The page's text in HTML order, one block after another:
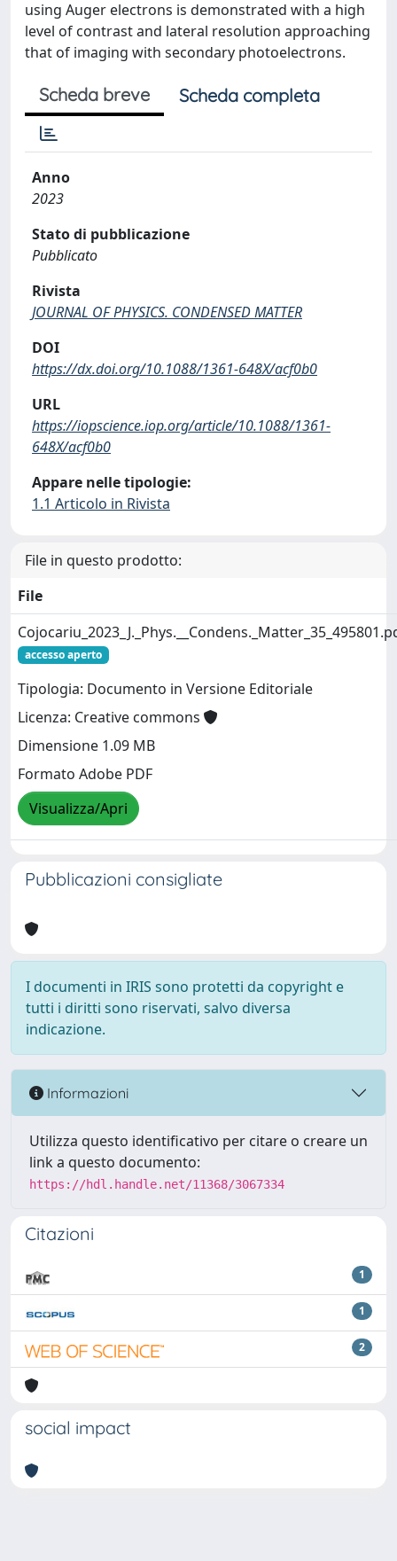
using Auger electrons is demonstrated with a high
level of contrast and lateral resolution approaching
that of imaging with secondary photoelectrons.
Scheda breve Scheda completa
Anno
2023
Stato di pubblicazione
Pubblicato
Rivista
JOURNAL OF PHYSICS. CONDENSED MATTER
DOI
https://dx.doi.org/10.1088/1361-648X/acf0b0
URL
https://iopscience.iop.org/article/10.1088/1361-
648X/acf0b0
Appare nelle tipologie:
1.1 Articolo in Rivista
File in questo prodotto:
File
accesso aperto
Tipologia: Documento in Versione Editoriale
Licenza: Creative commons
Dimensione 1.09 MB
Formato Adobe PDF
Visualizza/Apri
Pubblicazioni consigliate
I documenti in IRIS sono protetti da copyright e
tutti i diritti sono riservati, salvo diversa
indicazione.
Informazioni
Utilizza questo identificativo per citare o creare un
link a questo documento:
https://hdl.handle.net/11368/3067334
Citazioni
1
1
2
social impact